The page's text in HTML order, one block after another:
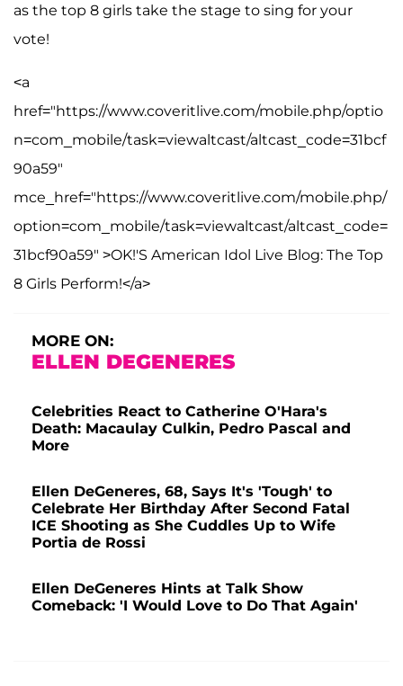
as the top 8 girls take the stage to sing for your
vote!
<a
href="https://www.coveritlive.com/mobile.php/optio
n=com_mobile/task=viewaltcast/altcast_code=31bcf
90a59"
mce_href="https://www.coveritlive.com/mobile.php/
option=com_mobile/task=viewaltcast/altcast_code=
31bcf90a59" >OK!'S American Idol Live Blog: The Top
8 Girls Perform!</a>
MORE ON:
ELLEN DEGENERES
Celebrities React to Catherine O'Hara's
Death: Macaulay Culkin, Pedro Pascal and
More
Ellen DeGeneres, 68, Says It's 'Tough' to
Celebrate Her Birthday After Second Fatal
ICE Shooting as She Cuddles Up to Wife
Portia de Rossi
Ellen DeGeneres Hints at Talk Show
Comeback: 'I Would Love to Do That Again'